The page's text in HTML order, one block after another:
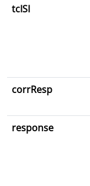
tcISI
corrResp
response